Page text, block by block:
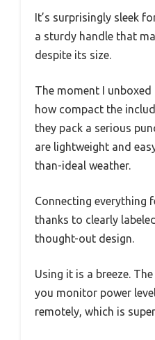
It’s surprisingly sleek
a sturdy handle that
despite its size.
The moment I
how compact the
they pack a serious
are lightweight and
than-ideal weather.
Connecting everything
thanks to clearly
thought-out design.
Using it is a breeze.
you monitor power
remotely, which is